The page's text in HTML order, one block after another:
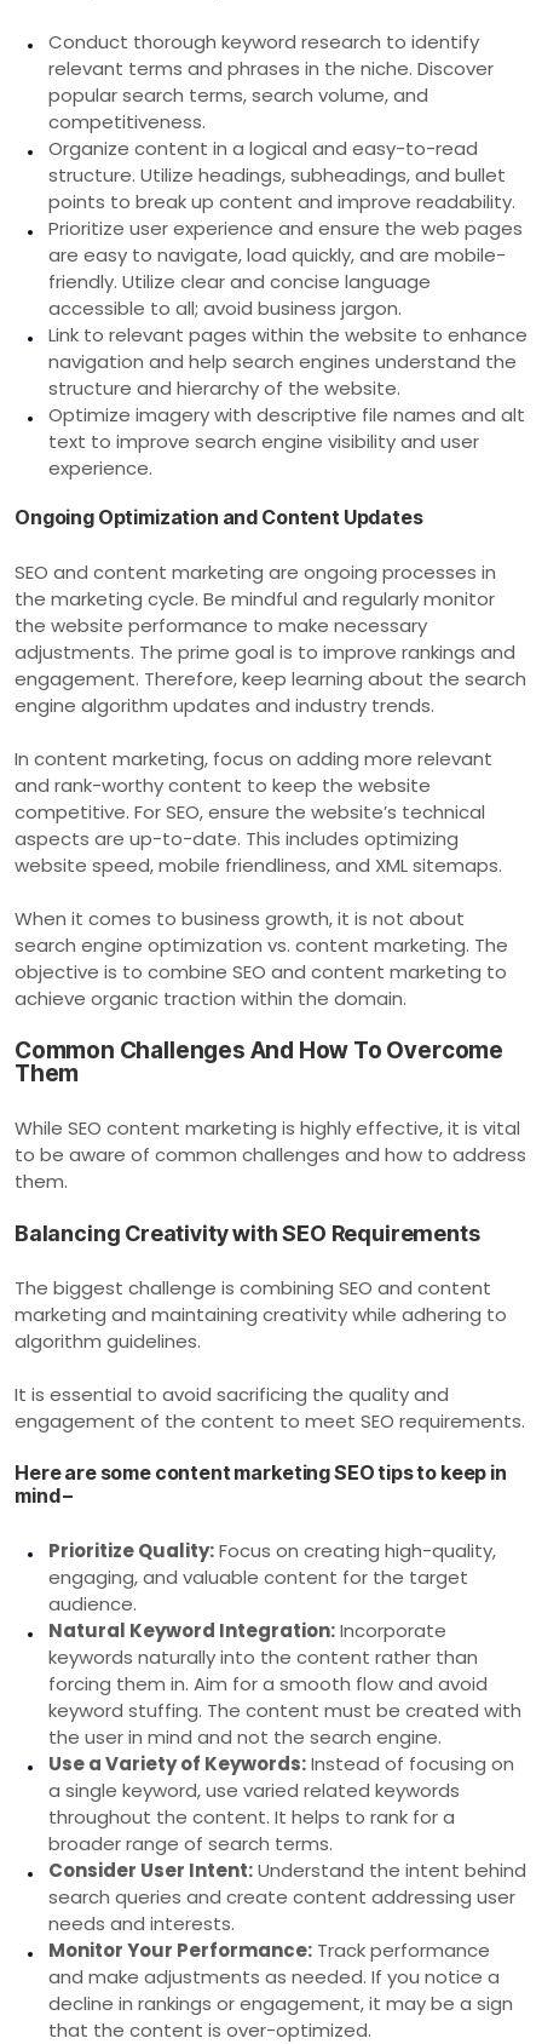
Conduct thorough keyword research to identify
relevant terms and phrases in the niche. Discover
popular search terms, search volume, and
competitiveness.
Organize content in a logical and easy-to-read
structure. Utilize headings, subheadings, and bullet
points to break up content and improve readability.
Prioritize user experience and ensure the web pages
are easy to navigate, load quickly, and are mobile-
friendly. Utilize clear and concise language
accessible to all; avoid business jargon.
Link to relevant pages within the website to enhance
navigation and help search engines understand the
structure and hierarchy of the website.
Optimize imagery with descriptive file names and alt
text to improve search engine visibility and user
experience.
Ongoing Optimization and Content Updates
SEO and content marketing are ongoing processes in
the marketing cycle. Be mindful and regularly monitor
the website performance to make necessary
adjustments. The prime goal is to improve rankings and
engagement. Therefore, keep learning about the search
engine algorithm updates and industry trends.
In content marketing, focus on adding more relevant
and rank-worthy content to keep the website
competitive. For SEO, ensure the website’s technical
aspects are up-to-date. This includes optimizing
website speed, mobile friendliness, and XML sitemaps.
When it comes to business growth, it is not about
search engine optimization vs. content marketing. The
objective is to combine SEO and content marketing to
achieve organic traction within the domain.
Common Challenges And How To Overcome
Them
While SEO content marketing is highly effective, it is vital
to be aware of common challenges and how to address
them.
Balancing Creativity with SEO Requirements
The biggest challenge is combining SEO and content
marketing and maintaining creativity while adhering to
algorithm guidelines.
It is essential to avoid sacrificing the quality and
engagement of the content to meet SEO requirements.
Here are some content marketing SEO tips to keep in
mind –
Prioritize Quality:Focus on creating high-quality,
engaging, and valuable content for the target
audience.
Natural Keyword Integration:Incorporate
keywords naturally into the content rather than
forcing them in. Aim for a smooth flow and avoid
keyword stuffing. The content must be created with
the user in mind and not the search engine.
Use a Variety of Keywords:Instead of focusing on
a single keyword, use varied related keywords
throughout the content. It helps to rank for a
broader range of search terms.
Consider User Intent:Understand the intent behind
search queries and create content addressing user
needs and interests.
Monitor Your Performance: Track performance
and make adjustments as needed. If you notice a
decline in rankings or engagement, it may be a sign
that the content is over-optimized.